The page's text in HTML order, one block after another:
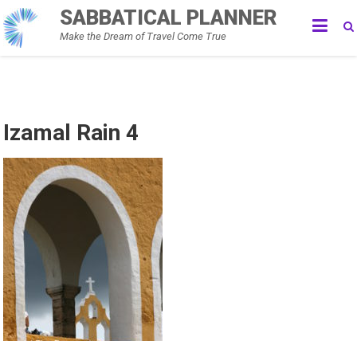
Skip
to
content
SABBATICAL PLANNER
Make the Dream of Travel Come True
Izamal Rain 4